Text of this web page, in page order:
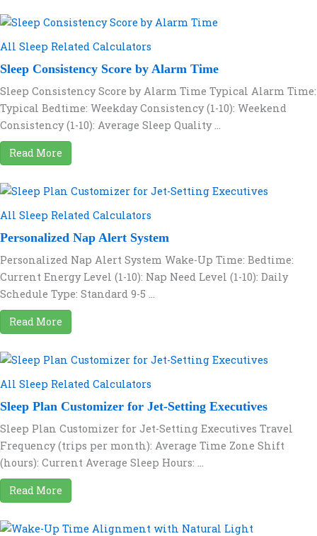
All Sleep Related Calculators
Sleep Consistency Score by Alarm Time
Sleep Consistency Score by Alarm Time Typical Alarm Time:
Typical Bedtime: Weekday Consistency (1-10): Weekend
Consistency (1-10): Average Sleep Quality ...
Read More
All Sleep Related Calculators
Personalized Nap Alert System
Personalized Nap Alert System Wake-Up Time: Bedtime:
Current Energy Level (1-10): Nap Need Level (1-10): Daily
Schedule Type: Standard 9-5 ...
Read More
All Sleep Related Calculators
Sleep Plan Customizer for Jet-Setting Executives
Sleep Plan Customizer for Jet-Setting Executives Travel
Frequency (trips per month): Average Time Zone Shift
(hours): Current Average Sleep Hours: ...
Read More